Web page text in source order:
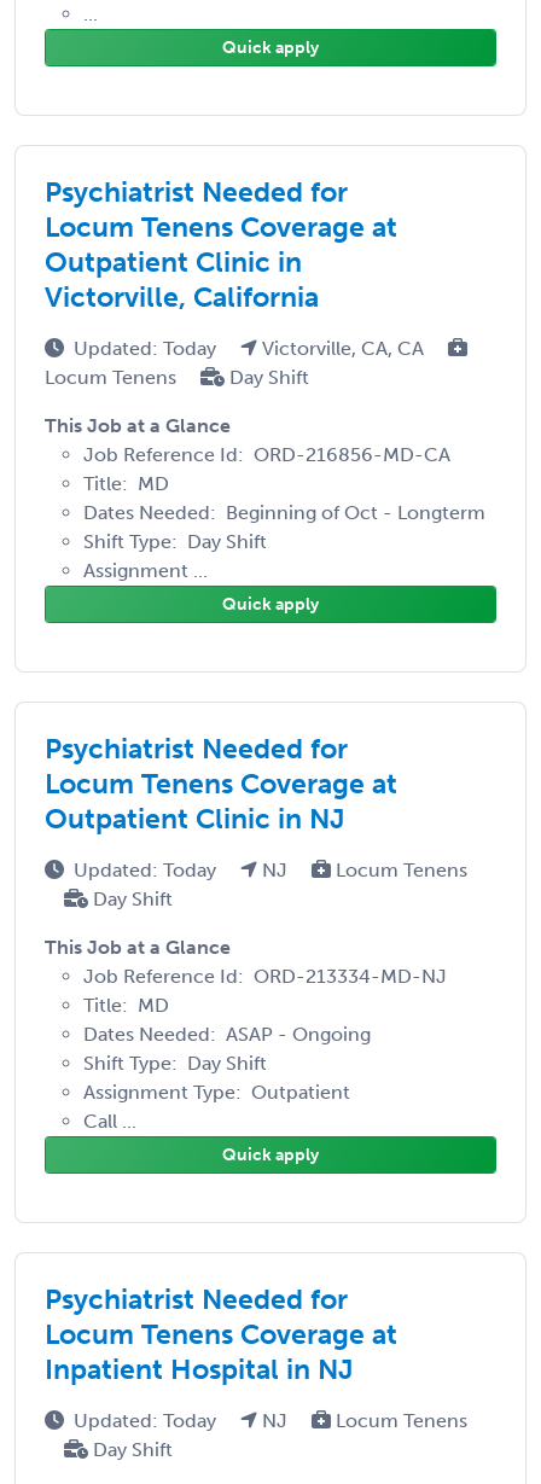
...
Quick apply
Psychiatrist Needed for
Locum Tenens Coverage at
Outpatient Clinic in
Victorville, California
Updated: Today
Victorville, CA, CA
Locum Tenens
Day Shift
This Job at a Glance
Job Reference Id: ORD-216856-MD-CA
Title: MD
Dates Needed: Beginning of Oct - Longterm
Shift Type: Day Shift
Assignment ...
Quick apply
Psychiatrist Needed for
Locum Tenens Coverage at
Outpatient Clinic in NJ
Updated: Today NJ
Locum Tenens
Day Shift
This Job at a Glance
Job Reference Id: ORD-213334-MD-NJ
Title: MD
Dates Needed: ASAP - Ongoing
Shift Type: Day Shift
Assignment Type: Outpatient
Call ...
Quick apply
Psychiatrist Needed for
Locum Tenens Coverage at
Inpatient Hospital in NJ
Updated: Today NJ
Locum Tenens
Day Shift